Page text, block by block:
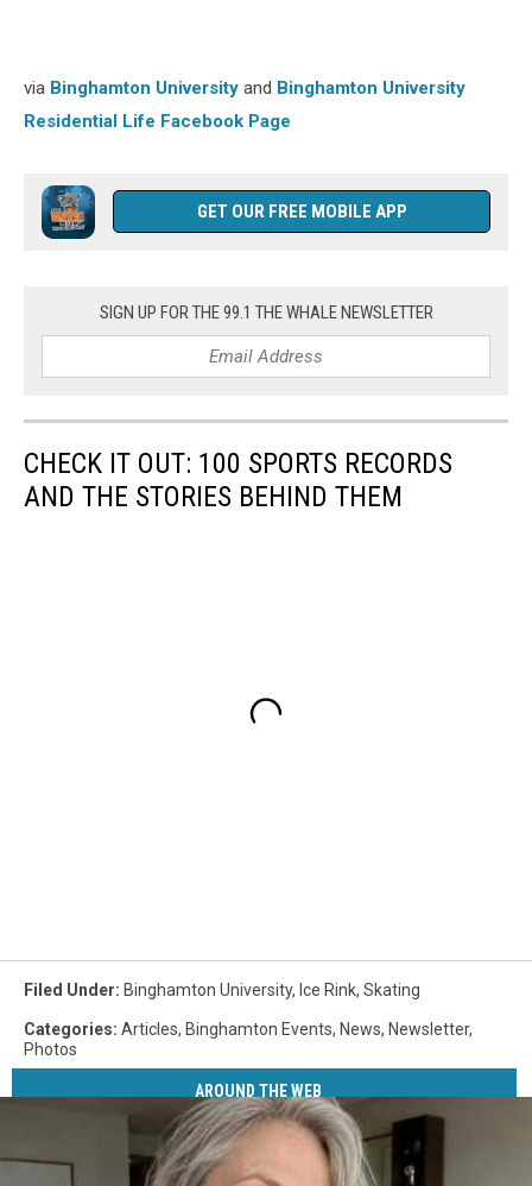
via Binghamton University and Binghamton University
Residential Life Facebook Page
GET OUR FREE MOBILE APP
SIGN UP FOR THE 99.1 THE WHALE NEWSLETTER
CHECK IT OUT: 100 SPORTS RECORDS
AND THE STORIES BEHIND THEM
Filed Under: Binghamton University, Ice Rink, Skating
Categories: Articles, Binghamton Events, News, Newsletter,
Photos
AROUND THE WEB